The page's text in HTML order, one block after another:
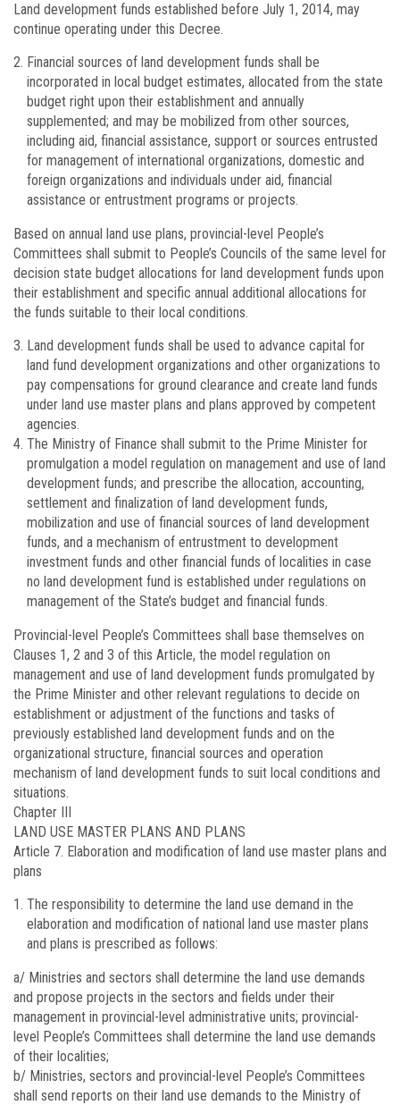
Land development funds established before July 1, 2014, may
continue operating under this Decree.
Financial sources of land development funds shall be
incorporated in local budget estimates, allocated from the state
budget right upon their establishment and annually
supplemented; and may be mobilized from other sources,
including aid, financial assistance, support or sources entrusted
for management of international organizations, domestic and
foreign organizations and individuals under aid, financial
assistance or entrustment programs or projects.
Based on annual land use plans, provincial-level People’s
Committees shall submit to People’s Councils of the same level for
decision state budget allocations for land development funds upon
their establishment and specific annual additional allocations for
the funds suitable to their local conditions.
Land development funds shall be used to advance capital for
land fund development organizations and other organizations to
pay compensations for ground clearance and create land funds
under land use master plans and plans approved by competent
agencies.
The Ministry of Finance shall submit to the Prime Minister for
promulgation a model regulation on management and use of land
development funds; and prescribe the allocation, accounting,
settlement and finalization of land development funds,
mobilization and use of financial sources of land development
funds, and a mechanism of entrustment to development
investment funds and other financial funds of localities in case
no land development fund is established under regulations on
management of the State’s budget and financial funds.
Provincial-level People’s Committees shall base themselves on
Clauses 1, 2 and 3 of this Article, the model regulation on
management and use of land development funds promulgated by
the Prime Minister and other relevant regulations to decide on
establishment or adjustment of the functions and tasks of
previously established land development funds and on the
organizational structure, financial sources and operation
mechanism of land development funds to suit local conditions and
situations.
Chapter III
LAND USE MASTER PLANS AND PLANS
Article 7. Elaboration and modification of land use master plans and
plans
The responsibility to determine the land use demand in the
elaboration and modification of national land use master plans
and plans is prescribed as follows:
a/ Ministries and sectors shall determine the land use demands
and propose projects in the sectors and fields under their
management in provincial-level administrative units; provincial-
level People’s Committees shall determine the land use demands
of their localities;
b/ Ministries, sectors and provincial-level People’s Committees
shall send reports on their land use demands to the Ministry of